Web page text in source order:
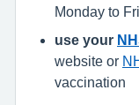
Monday to
use your
website or
vaccination